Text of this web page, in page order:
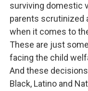
surviving domestic
parents scrutinized
when it comes to
These are just
facing the child
And these
Black, Latino and